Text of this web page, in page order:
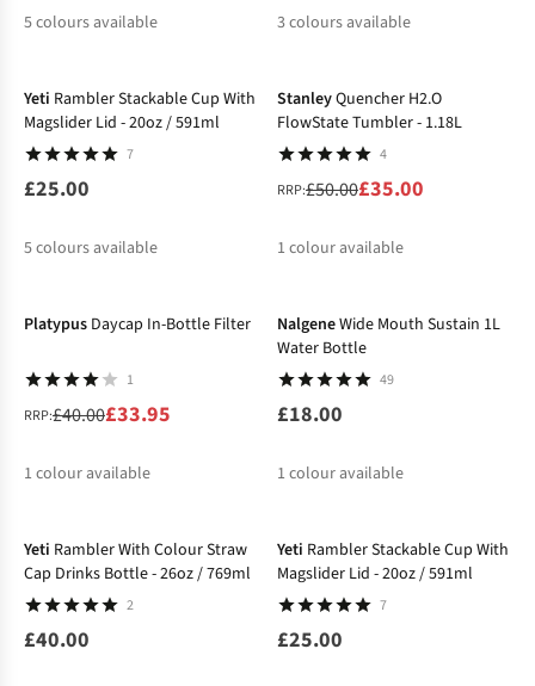
5colours available
3colours available
Yeti Rambler Stackable Cup With
Magslider Lid - 20oz / 591ml
7
£25.00
5colours available
StanleyQuencher H2.O
FlowState Tumbler - 1.18L
4
RRP:£50.00£35.00
1 colour available
Platypus Daycap In-Bottle Filter
1
RRP:£40.00£33.95
1 colour available
NalgeneWide Mouth Sustain 1L
Water Bottle
49
£18.00
1 colour available
Yeti Rambler With Colour Straw
Cap Drinks Bottle - 26oz / 769ml
2
£40.00
Yeti Rambler Stackable Cup With
Magslider Lid - 20oz / 591ml
7
£25.00